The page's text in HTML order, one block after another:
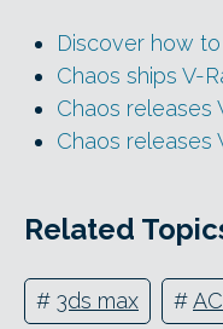
Discover how
Chaos ships V-
Chaos releases
Chaos releases
Related
# 3ds max #